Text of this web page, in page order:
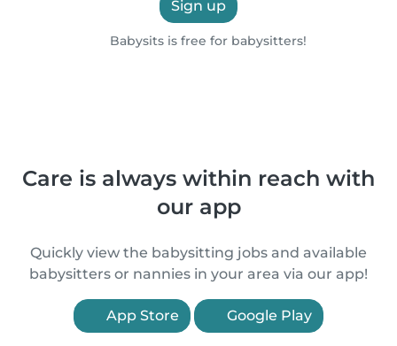
Sign up
Babysits is free for babysitters!
Care is always within reach with
our app
Quickly view the babysitting jobs and available
babysitters or nannies in your area via our app!
App Store Google Play